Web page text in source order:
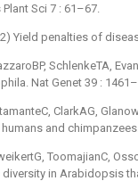
Sci 7 : 61–67.
Yield penalties of
SchlenkeTA,
Nat Genet 39 :
ClarkAG,
and chimpanzees.
ToomajianC,
in Arabidopsis